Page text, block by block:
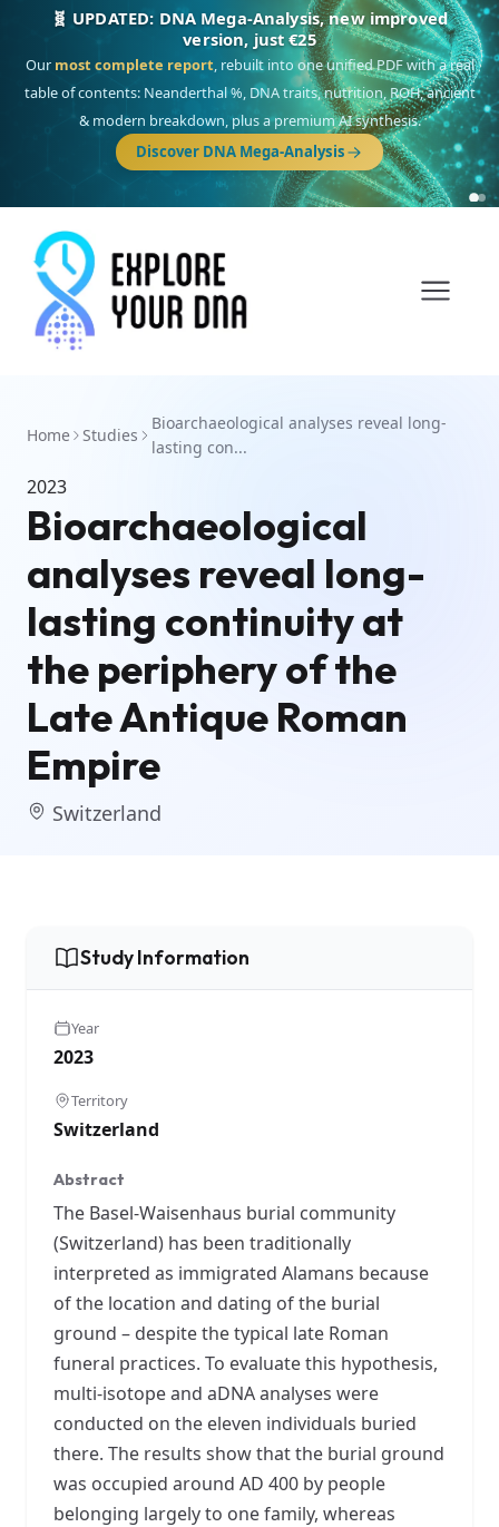
🧬 UPDATED: DNA Mega-Analysis, new improved
version, just €25
Our most complete report, rebuilt into one unified PDF with a real
table of contents: Neanderthal %, DNA traits, nutrition, ROH, ancient
& modern breakdown, plus a premium AI synthesis.
Discover DNA Mega-Analysis
Home Studies
Bioarchaeological analyses reveal long-
lasting con...
2023
Bioarchaeological
analyses reveal long-
lasting continuity at
the periphery of the
Late Antique Roman
Empire
Switzerland
Study Information
Year
2023
Territory
Switzerland
Abstract
The Basel-Waisenhaus burial community
(Switzerland) has been traditionally
interpreted as immigrated Alamans because
of the location and dating of the burial
ground – despite the typical late Roman
funeral practices. To evaluate this hypothesis,
multi-isotope and aDNA analyses were
conducted on the eleven individuals buried
there. The results show that the burial ground
was occupied around AD 400 by people
belonging largely to one family, whereas